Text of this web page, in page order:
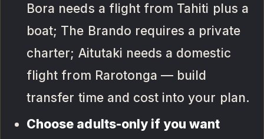
Bora needs a flight from Tahiti plus a
boat; The Brando requires a private
charter; Aitutaki needs a domestic
flight from Rarotonga — build
transfer time and cost into your plan.
Choose adults-only if you want